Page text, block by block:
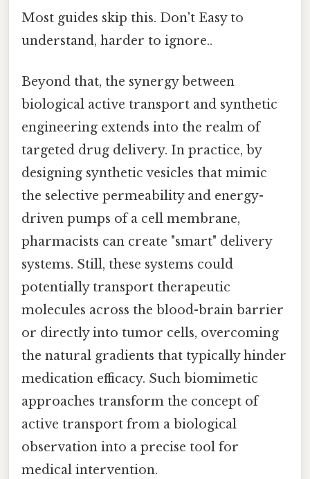
Most guides skip this. Don't Easy to
understand, harder to ignore..
Beyond that, the synergy between
biological active transport and synthetic
engineering extends into the realm of
targeted drug delivery. In practice, by
designing synthetic vesicles that mimic
the selective permeability and energy-
driven pumps of a cell membrane,
pharmacists can create "smart" delivery
systems. Still, these systems could
potentially transport therapeutic
molecules across the blood-brain barrier
or directly into tumor cells, overcoming
the natural gradients that typically hinder
medication efficacy. Such biomimetic
approaches transform the concept of
active transport from a biological
observation into a precise tool for
medical intervention.